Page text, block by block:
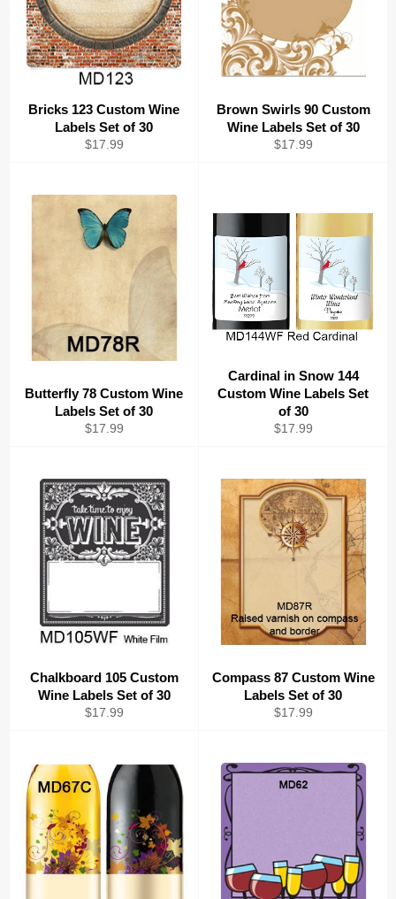
Bricks 123 Custom Wine
Labels Set of 30
Regular
$17.99
Brown Swirls 90 Custom
Wine Labels Set of 30
Regular
$17.99
Butterfly 78 Custom Wine
Labels Set of 30
Regular
$17.99
Cardinal in Snow 144
Custom Wine Labels Set
of 30
Regular
$17.99
Chalkboard 105 Custom
Wine Labels Set of 30
Regular
$17.99
Compass 87 Custom Wine
Labels Set of 30
Regular
$17.99